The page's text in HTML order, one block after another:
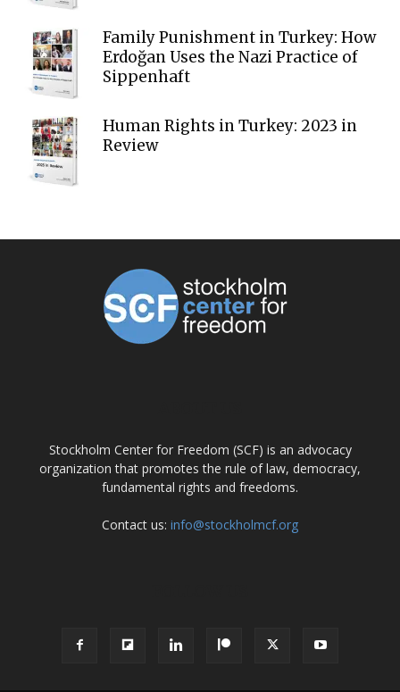
Family Punishment in Turkey: How
Erdoğan Uses the Nazi Practice of
Sippenhaft
Human Rights in Turkey: 2023 in
Review
Stockholm Center for Freedom (SCF) is an advocacy
organization that promotes the rule of law, democracy,
fundamental rights and freedoms.
Contact us: info@stockholmcf.org